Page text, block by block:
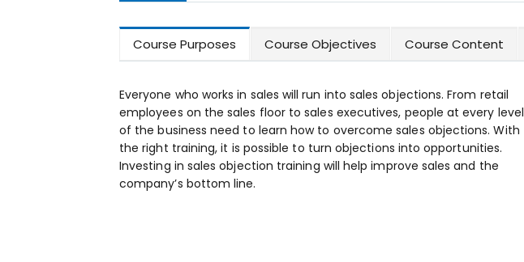
Course Purposes Course Objectives Course Content
Everyone who works in sales will run into sales objections. From retail
employees on the sales floor to sales executives, people at every level
of the business need to learn how to overcome sales objections. With
the right training, it is possible to turn objections into opportunities.
Investing in sales objection training will help improve sales and the
company’s bottom line.